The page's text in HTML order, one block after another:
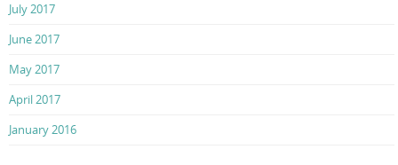
July 2017
June 2017
May 2017
April 2017
January 2016